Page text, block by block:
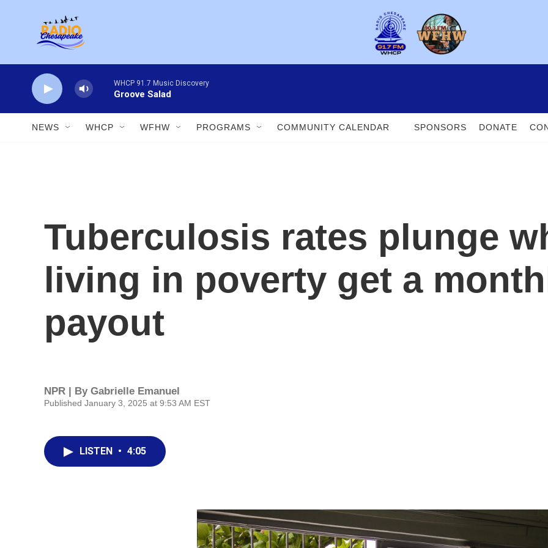
WHCP 91.7 Music Discovery
Groove Salad
NEWS WHCP WFHW PROGRAMS COMMUNITY CALENDAR SPONSORS DONATE
Tuberculosis rates plunge
living in poverty get a
payout
NPR | By Gabrielle Emanuel
Published January 3, 2025 at 9:53 AM EST
LISTEN • 4:05